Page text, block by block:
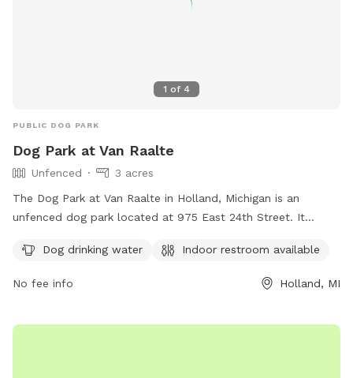
1 of 4
PUBLIC DOG PARK
Dog Park at Van Raalte
Unfenced
3 acres
The Dog Park at Van Raalte in Holland, Michigan is an
unfenced dog park located at 975 East 24th Street. It
restroom for pet owners. For more information, visitors can
https://www.cityofholland.com/878/Dog-Park-at-Van-Raalte
Dog drinking water Indoor restroom available
No fee info Holland, MI